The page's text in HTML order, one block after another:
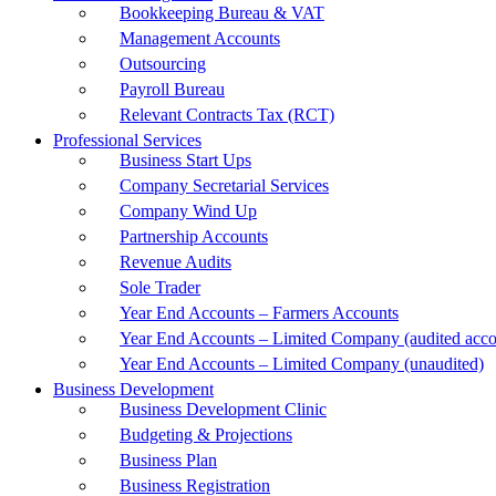
Bookkeeping Bureau & VAT
Management Accounts
Outsourcing
Payroll Bureau
Relevant Contracts Tax (RCT)
Professional Services
Business Start Ups
Company Secretarial Services
Company Wind Up
Partnership Accounts
Revenue Audits
Sole Trader
Year End Accounts – Farmers Accounts
Year End Accounts – Limited Company (audited
Year End Accounts – Limited Company (unaudited)
Business Development
Business Development Clinic
Budgeting & Projections
Business Plan
Business Registration